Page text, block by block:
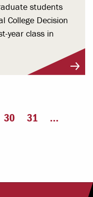
students
College Decision
year class in
30 31 ...